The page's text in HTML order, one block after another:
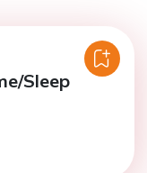
Sleep